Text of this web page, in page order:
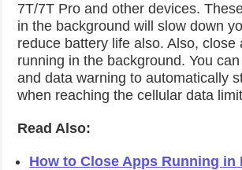
7T/7T Pro and other devices.
in the background will slow down
reduce battery life also. Also, close
running in the background. You
and data warning to automatically
when reaching the cellular data
Read Also:
How to Close Apps Running in